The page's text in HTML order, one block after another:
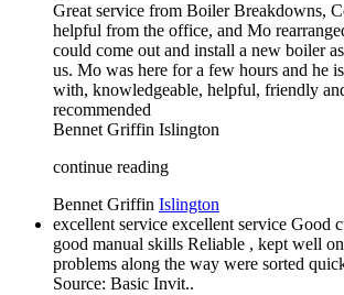
Great service from Boiler Breakdowns,
helpful from the office, and Mo
could come out and install a new boiler
us. Mo was here for a few hours and he
with, knowledgeable, helpful, friendly
recommended
Bennet Griffin Islington
continue reading
Bennet Griffin Islington
excellent service excellent service Good
good manual skills Reliable , kept well
problems along the way were sorted
Source: Basic Invit..